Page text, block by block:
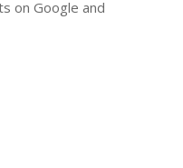
on Google and